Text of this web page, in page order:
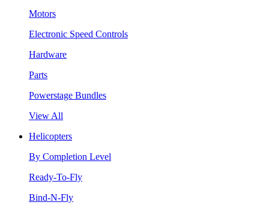
Motors
Electronic Speed Controls
Hardware
Parts
Powerstage Bundles
View All
Helicopters
By Completion Level
Ready-To-Fly
Bind-N-Fly